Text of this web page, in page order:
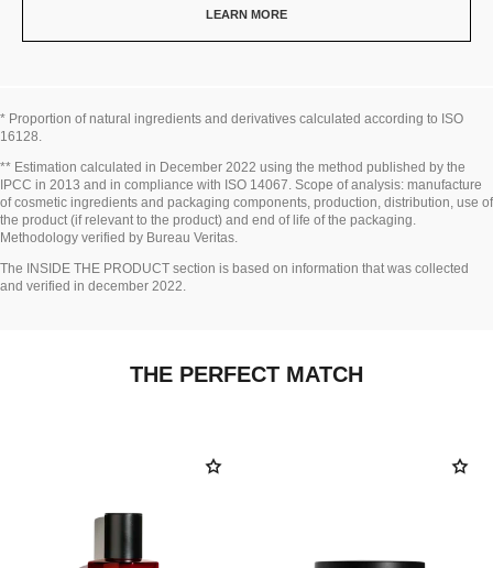
LEARN MORE
* Proportion of natural ingredients and derivatives calculated according to ISO
16128.
Go back to title↩
** Estimation calculated in December 2022 using the method published by the
IPCC in 2013 and in compliance with ISO 14067. Scope of analysis: manufacture
of cosmetic ingredients and packaging components, production, distribution, use of
the product (if relevant to the product) and end of life of the packaging.
Methodology verified by Bureau Veritas.
Go back to title↩
The INSIDE THE PRODUCT section is based on information that was collected
and verified in december 2022.
THE PERFECT MATCH